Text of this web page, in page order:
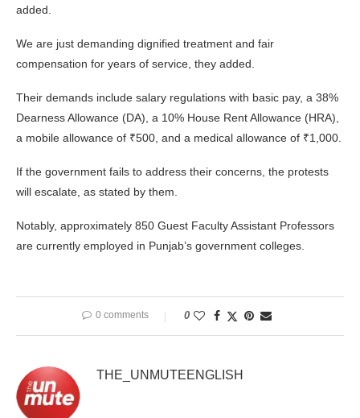
added.
We are just demanding dignified treatment and fair
compensation for years of service, they added.
Their demands include salary regulations with basic pay, a 38%
Dearness Allowance (DA), a 10% House Rent Allowance (HRA),
a mobile allowance of ₹500, and a medical allowance of ₹1,000.
If the government fails to address their concerns, the protests
will escalate, as stated by them.
Notably, approximately 850 Guest Faculty Assistant Professors
are currently employed in Punjab’s government colleges.
0 comments 0
THE_UNMUTEENGLISH